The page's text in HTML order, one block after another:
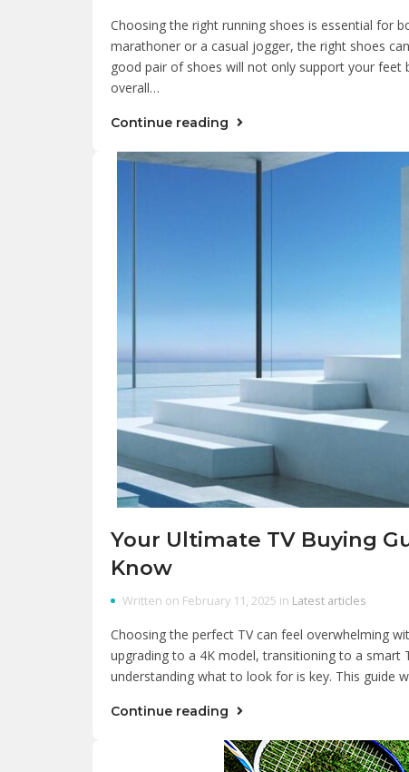
Choosing the right running shoes is essential for
marathoner or a casual jogger, the right shoes
good pair of shoes will not only support your
overall…
Continue reading
Your Ultimate TV Buying
Know
Written on February 11, 2025 in Latest articles
Choosing the perfect TV can feel overwhelming
upgrading to a 4K model, transitioning to a
understanding what to look for is key. This guide
Continue reading